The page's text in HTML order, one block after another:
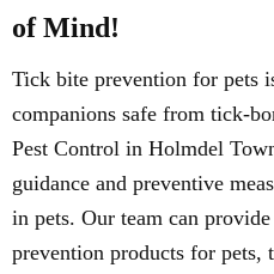
of Mind!
Tick bite prevention for pets
companions safe from tick-
Pest Control in Holmdel
guidance and preventive
in pets. Our team can
prevention products for pets,